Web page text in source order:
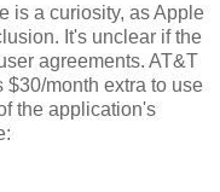
is a curiosity, as Apple
It's unclear if the
agreements. AT&T
$30/month extra to use
the application's